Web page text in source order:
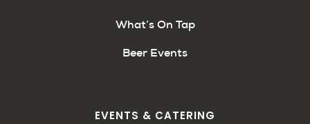
What’s On Tap
Beer Events
EVENTS & CATERING